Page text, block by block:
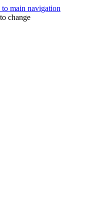
to main navigation
change